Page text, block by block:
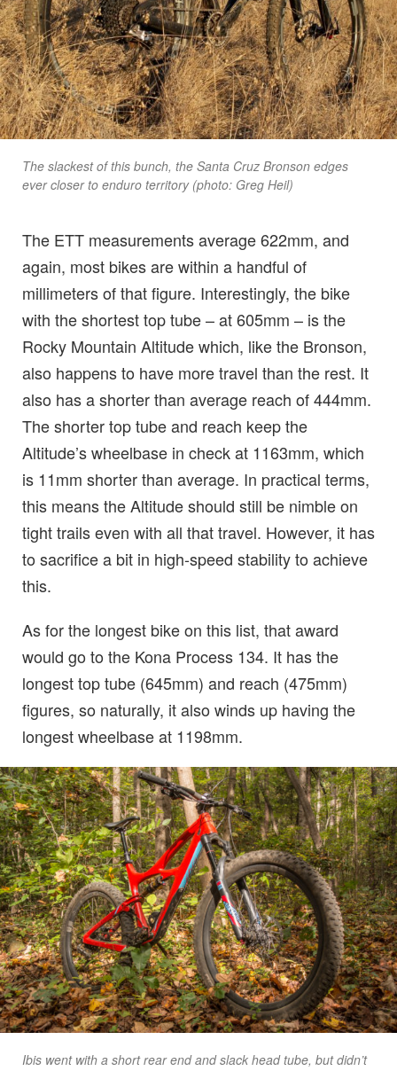
The slackest of this bunch, the Santa Cruz Bronson edges
ever closer to enduro territory (photo: Greg Heil)
The ETT measurements average 622mm, and
again, most bikes are within a handful of
millimeters of that figure. Interestingly, the bike
with the shortest top tube – at 605mm – is the
Rocky Mountain Altitude which, like the Bronson,
also happens to have more travel than the rest. It
also has a shorter than average reach of 444mm.
The shorter top tube and reach keep the
Altitude’s wheelbase in check at 1163mm, which
is 11mm shorter than average. In practical terms,
this means the Altitude should still be nimble on
tight trails even with all that travel. However, it has
to sacrifice a bit in high-speed stability to achieve
this.
As for the longest bike on this list, that award
would go to the Kona Process 134. It has the
longest top tube (645mm) and reach (475mm)
figures, so naturally, it also winds up having the
longest wheelbase at 1198mm.
Ibis went with a short rear end and slack head tube, but didn’t